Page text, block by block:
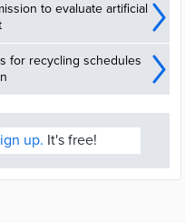
to evaluate artificial
for recycling schedules
up. It's free!